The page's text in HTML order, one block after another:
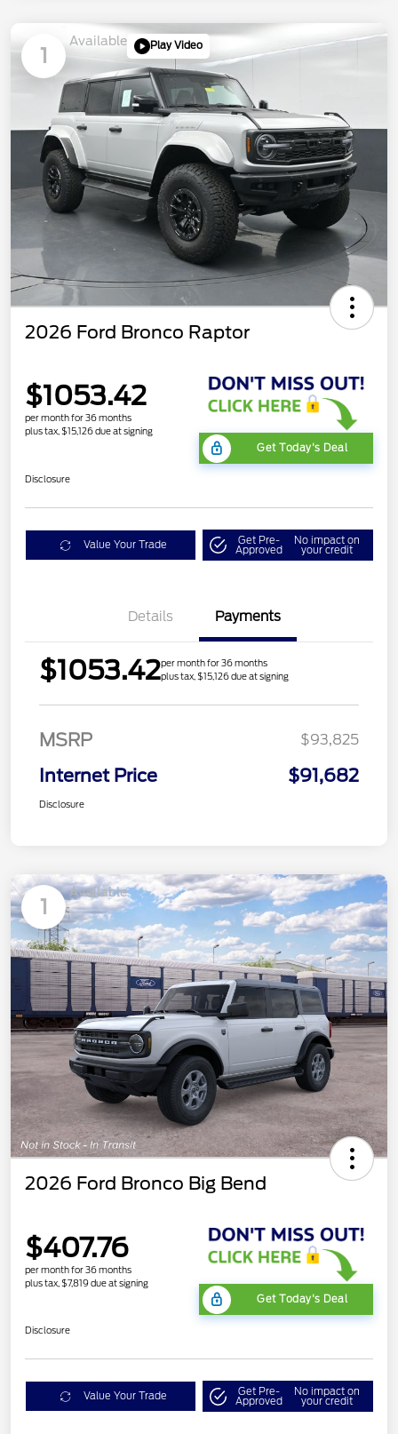
1
Available Play Video
2026 Ford Bronco Raptor
$1053.42
per month for 36 months
plus tax, $15,126 due at signing
Get Today's Deal
Disclosure
Value Your Trade Get Pre-
Approved
No impact on
your credit
Details Payments
$1053.42per month for 36 months
plus tax, $15,126 due at signing
MSRP $93,825
Internet Price $91,682
Disclosure
1
Available
2026 Ford Bronco Big Bend
$407.76
per month for 36 months
plus tax, $7,819 due at signing
Get Today's Deal
Disclosure
Value Your Trade Get Pre-
Approved
No impact on
your credit